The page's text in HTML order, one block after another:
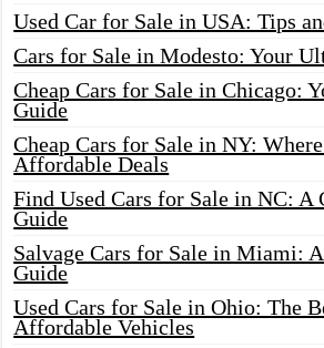
Used Car for Sale in USA: Tips
Cars for Sale in Modesto: Your
Cheap Cars for Sale in Chicago:
Guide
Cheap Cars for Sale in NY:
Affordable Deals
Find Used Cars for Sale in NC: A
Guide
Salvage Cars for Sale in Miami:
Guide
Used Cars for Sale in Ohio: The
Affordable Vehicles